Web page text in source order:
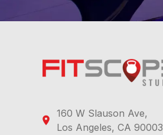
160 W Slauson Ave,
Los Angeles, CA 90003